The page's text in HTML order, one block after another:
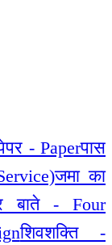
- Paperपास
जमा का
बाते - Four
शिवशक्ति -